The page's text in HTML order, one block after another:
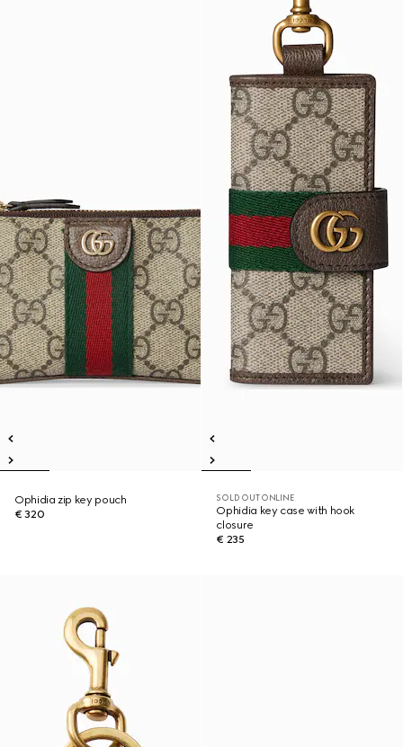
Ophidia zip key pouch
€ 320
SOLD OUT ONLINE
Ophidia key case with hook
closure
€ 235